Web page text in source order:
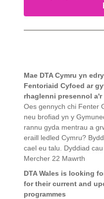
Mae DTA Cymru yn
Fentoriaid Cyfoed ar
rhaglenni presennol
Oes gennych chi Fenter
neu brofiad yn y
rannu gyda mentrau a
eraill ledled Cymru?
cael eu talu. Dyddiad
Mercher 22 Mawrth
DTA Wales is looking
for their current and
programmes